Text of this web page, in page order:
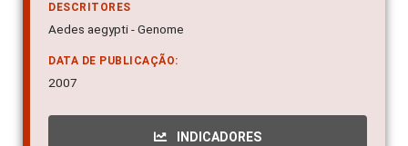
DESCRITORES
Aedes aegypti - Genome
DATA DE PUBLICAÇÃO:
2007
INDICADORES